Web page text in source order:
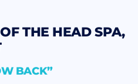
THE HEAD SPA,
BACK”